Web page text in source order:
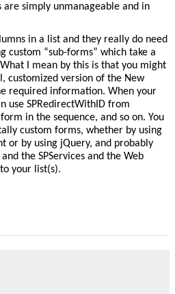
simply unmanageable and in
in a list and they really do need
custom “sub-forms” which take a
I mean by this is that you might
customized version of the New
required information. When your
use SPRedirectWithID from
in the sequence, and so on. You
custom forms, whether by using
or by using jQuery, and probably
the SPServices and the Web
your list(s).